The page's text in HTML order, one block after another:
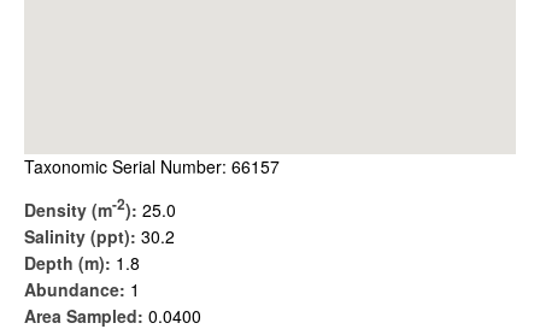
Taxonomic Serial Number: 66157
Density (m-2): 25.0
Salinity (ppt): 30.2
Depth (m): 1.8
Abundance: 1
Area Sampled: 0.0400